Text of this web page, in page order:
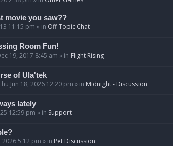
movie you saw??
11:15 pm » in Off-Topic Chat
Room Fun!
19, 2017 8:45 am » in Flight Rising
of Ula'tek
Jun 18, 2026 12:20 pm » in Midnight - Discussion
lately
12:59 pm » in Support
2026 5:12 pm » in Pet Discussion